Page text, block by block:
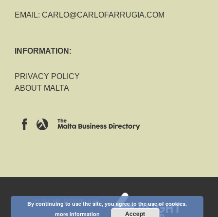
EMAIL: CARLO@CARLOFARRUGIA.COM
INFORMATION:
PRIVACY POLICY
ABOUT MALTA
2018 CARLO FARRUGIA
By continuing to use the site, you agree to the use of cookies.
more information
Accept